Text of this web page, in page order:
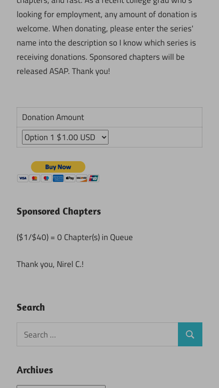
looking for employment, any amount of donation is
welcome. When donating, please enter the series'
name into the description so I know which series is
receiving donations. Sponsored chapters will be
released ASAP. Thank you!
Donation Amount
Sponsored Chapters
($1/$40) = 0 Chapter(s) in Queue
Thank you, Nirel C.!
Search
Search
for:
Search
Archives